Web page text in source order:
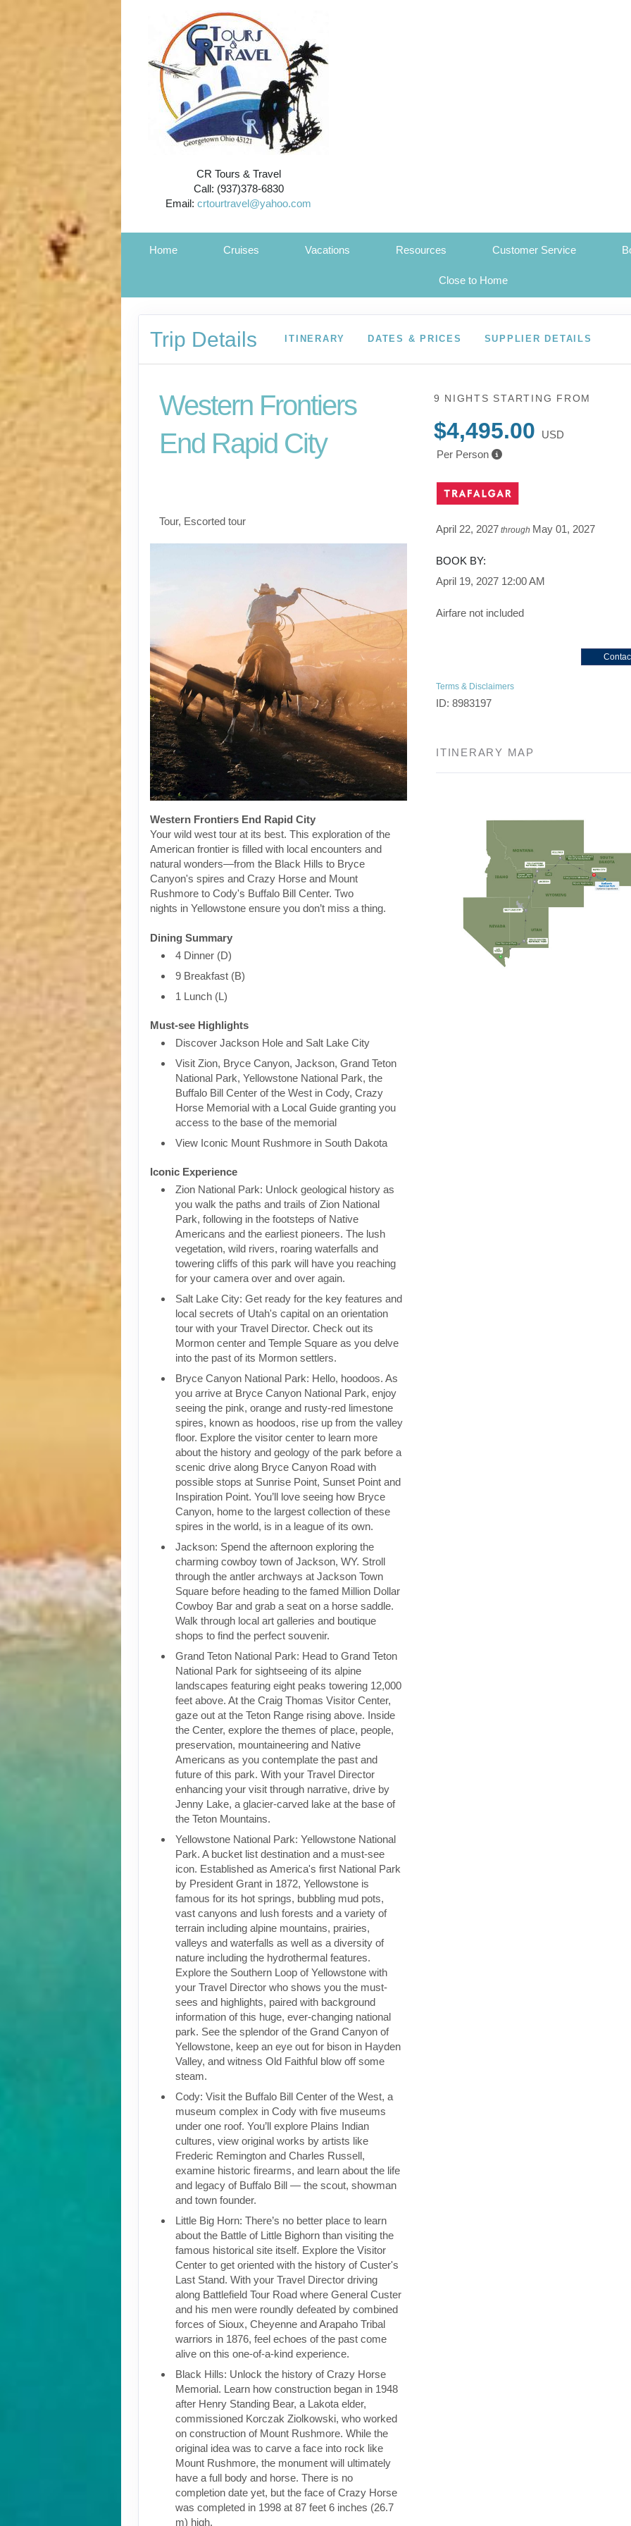
CR Tours & Travel
Call: (937)378-6830
Email:crtourtravel@yahoo.com
Home Cruises Vacations Resources Customer Service
Close to Home
Trip Details ITINERARY DATES & PRICES SUPPLIER DETAILS
Western Frontiers
End Rapid City
Tour, Escorted tour
Western Frontiers End Rapid City
Your wild west tour at its best. This exploration of the
American frontier is filled with local encounters and
natural wonders—from the Black Hills to Bryce
Canyon's spires and Crazy Horse and Mount
Rushmore to Cody's Buffalo Bill Center. Two
nights in Yellowstone ensure you don’t miss a thing.
Dining Summary
4 Dinner (D)
9 Breakfast (B)
1 Lunch (L)
Must-see Highlights
Discover Jackson Hole and Salt Lake City
Visit Zion, Bryce Canyon, Jackson, Grand Teton
National Park, Yellowstone National Park, the
Buffalo Bill Center of the West in Cody, Crazy
Horse Memorial with a Local Guide granting you
access to the base of the memorial
View Iconic Mount Rushmore in South Dakota
Iconic Experience
Zion National Park: Unlock geological history as
you walk the paths and trails of Zion National
Park, following in the footsteps of Native
Americans and the earliest pioneers. The lush
vegetation, wild rivers, roaring waterfalls and
towering cliffs of this park will have you reaching
for your camera over and over again.
Salt Lake City: Get ready for the key features and
local secrets of Utah's capital on an orientation
tour with your Travel Director. Check out its
Mormon center and Temple Square as you delve
into the past of its Mormon settlers.
Bryce Canyon National Park: Hello, hoodoos. As
you arrive at Bryce Canyon National Park, enjoy
seeing the pink, orange and rusty-red limestone
spires, known as hoodoos, rise up from the valley
floor. Explore the visitor center to learn more
about the history and geology of the park before a
scenic drive along Bryce Canyon Road with
possible stops at Sunrise Point, Sunset Point and
Inspiration Point. You’ll love seeing how Bryce
Canyon, home to the largest collection of these
spires in the world, is in a league of its own.
Jackson: Spend the afternoon exploring the
charming cowboy town of Jackson, WY. Stroll
through the antler archways at Jackson Town
Square before heading to the famed Million Dollar
Cowboy Bar and grab a seat on a horse saddle.
Walk through local art galleries and boutique
shops to find the perfect souvenir.
Grand Teton National Park: Head to Grand Teton
National Park for sightseeing of its alpine
landscapes featuring eight peaks towering 12,000
feet above. At the Craig Thomas Visitor Center,
gaze out at the Teton Range rising above. Inside
the Center, explore the themes of place, people,
preservation, mountaineering and Native
Americans as you contemplate the past and
future of this park. With your Travel Director
enhancing your visit through narrative, drive by
Jenny Lake, a glacier-carved lake at the base of
the Teton Mountains.
Yellowstone National Park: Yellowstone National
Park. A bucket list destination and a must-see
icon. Established as America's first National Park
by President Grant in 1872, Yellowstone is
famous for its hot springs, bubbling mud pots,
vast canyons and lush forests and a variety of
terrain including alpine mountains, prairies,
valleys and waterfalls as well as a diversity of
nature including the hydrothermal features.
Explore the Southern Loop of Yellowstone with
your Travel Director who shows you the must-
sees and highlights, paired with background
information of this huge, ever-changing national
park. See the splendor of the Grand Canyon of
Yellowstone, keep an eye out for bison in Hayden
Valley, and witness Old Faithful blow off some
steam.
Cody: Visit the Buffalo Bill Center of the West, a
museum complex in Cody with five museums
under one roof. You’ll explore Plains Indian
cultures, view original works by artists like
Frederic Remington and Charles Russell,
examine historic firearms, and learn about the life
and legacy of Buffalo Bill — the scout, showman
and town founder.
Little Big Horn: There’s no better place to learn
about the Battle of Little Bighorn than visiting the
famous historical site itself. Explore the Visitor
Center to get oriented with the history of Custer's
Last Stand. With your Travel Director driving
along Battlefield Tour Road where General Custer
and his men were roundly defeated by combined
forces of Sioux, Cheyenne and Arapaho Tribal
warriors in 1876, feel echoes of the past come
alive on this one-of-a-kind experience.
Black Hills: Unlock the history of Crazy Horse
Memorial. Learn how construction began in 1948
after Henry Standing Bear, a Lakota elder,
commissioned Korczak Ziolkowski, who worked
on construction of Mount Rushmore. While the
original idea was to carve a face into rock like
Mount Rushmore, the monument will ultimately
have a full body and horse. There is no
completion date yet, but the face of Crazy Horse
was completed in 1998 at 87 feet 6 inches (26.7
m) high.
9 NIGHTS STARTING FROM
$4,495.00
USD
Per Person
April 22, 2027 through May 01, 2027
BOOK BY:
April 19, 2027 12:00 AM
Airfare not included
Terms & Disclaimers
ID: 8983197
ITINERARY MAP